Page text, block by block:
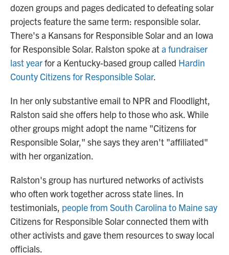
dozen groups and pages dedicated to defeating solar
projects feature the same term: responsible solar.
There's a Kansans for Responsible Solar and an Iowa
for Responsible Solar. Ralston spoke ata fundraiser
last yearfor a Kentucky-based group called Hardin
County Citizens for Responsible Solar.
In her only substantive email to NPR and Floodlight,
Ralston said she offers help to those who ask. While
other groups might adopt the name "Citizens for
Responsible Solar," she says they aren't "affiliated"
with her organization.
Ralston's group has nurtured networks of activists
who often work together across state lines. In
testimonials, people from South Carolina to Maine say
Citizens for Responsible Solar connected them with
other activists and gave them resources to sway local
officials.